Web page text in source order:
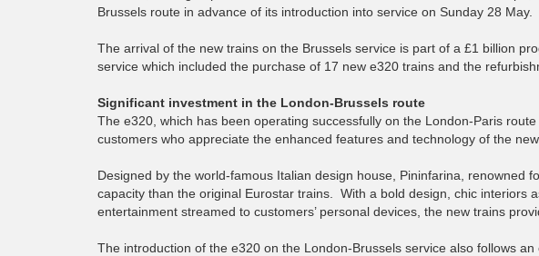
Brussels route in advance of its introduction into service on Sunday 28 May.
The arrival of the new trains on the Brussels service is part of a £1 billion
service which included the purchase of 17 new e320 trains and the
Significant investment in the London-Brussels route
The e320, which has been operating successfully on the London-Paris
customers who appreciate the enhanced features and technology of the new
Designed by the world-famous Italian design house, Pininfarina, renowned
capacity than the original Eurostar trains. With a bold design, chic interiors
entertainment streamed to customers’ personal devices, the new trains
The introduction of the e320 on the London-Brussels service also follows